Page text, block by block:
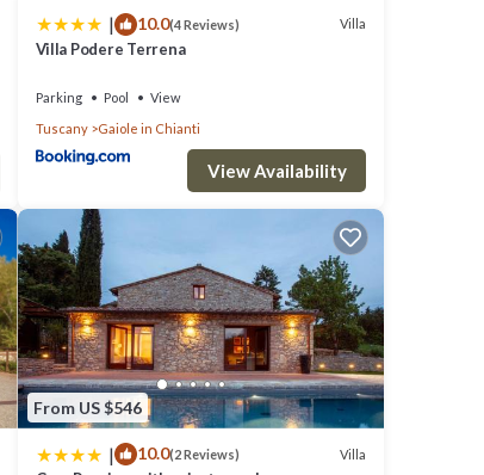
| 10.0(4 Reviews) Villa
Villa Podere Terrena
Parking Pool
View
Tuscany
Gaiole in Chianti
View Availability
From US $546
| 10.0(2 Reviews) Villa